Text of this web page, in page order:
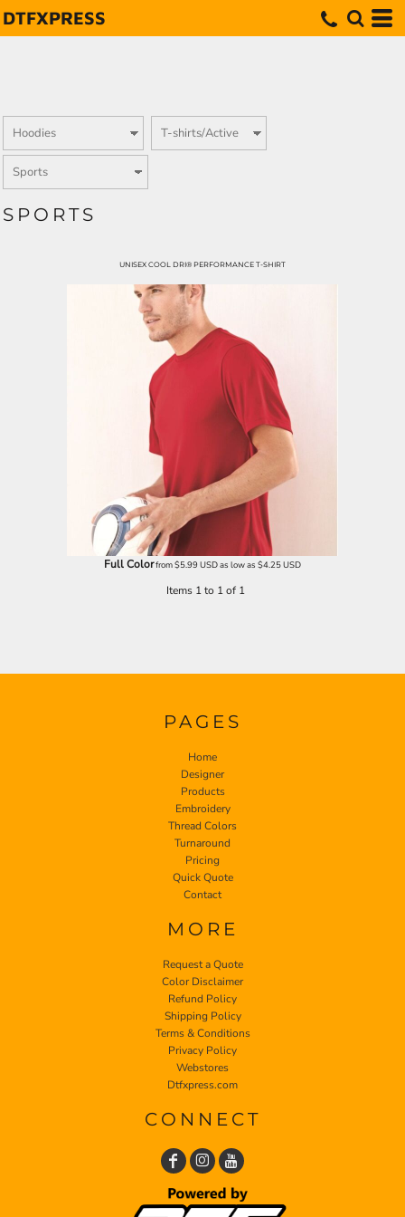
DTFXPRESS
SPORTS
UNISEX COOL DRI® PERFORMANCE T-SHIRT
Full Colorfrom$5.99USDas low as $4.25USD
Items 1 to 1 of 1
PAGES
Home
Designer
Products
Embroidery
Thread Colors
Turnaround
Pricing
Quick Quote
Contact
MORE
Request a Quote
Color Disclaimer
Refund Policy
Shipping Policy
Terms & Conditions
Privacy Policy
Webstores
Dtfxpress.com
CONNECT